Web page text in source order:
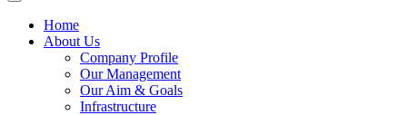
Home
About Us
Company Profile
Our Management
Our Aim & Goals
Infrastructure